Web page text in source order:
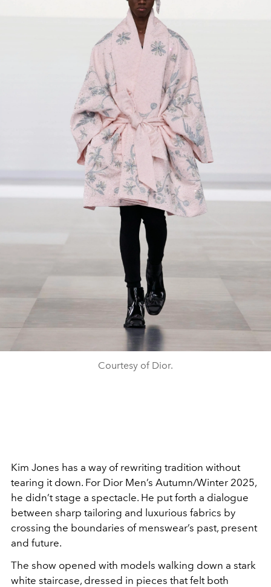
Courtesy of Dior.
Kim Jones has a way of rewriting tradition without
tearing it down. For Dior Men’s Autumn/Winter 2025,
he didn’t stage a spectacle. He put forth a dialogue
between sharp tailoring and luxurious fabrics by
crossing the boundaries of menswear’s past, present
and future.
The show opened with models walking down a stark
white staircase, dressed in pieces that felt both